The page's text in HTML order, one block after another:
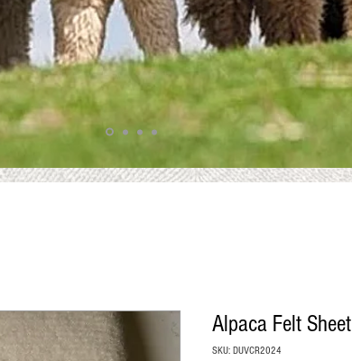
Alpaca Felt Sheet
SKU: DUVCR2024